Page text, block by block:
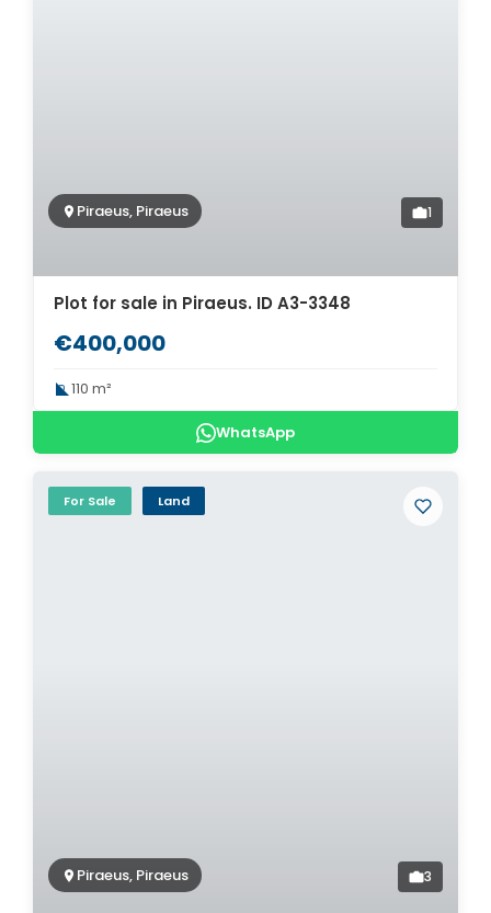
Piraeus, Piraeus 1
Plot for sale in Piraeus. ID A3-3348
€400,000
110 m²
WhatsApp
For Sale Land
Piraeus, Piraeus 3